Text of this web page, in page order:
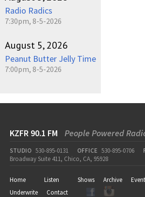
Radio Radics
7:30pm, 8-5-2026
August 5, 2026
Peanut Butter Jelly Time
7:00pm, 8-5-2026
KZFR 90.1 FM People Powered
STUDIO 530-895-0131 OFFICE 530-895-0706
Broadway Suite 411, Chico, CA, 95928
Home Listen Shows Archive
Underwrite
Contact